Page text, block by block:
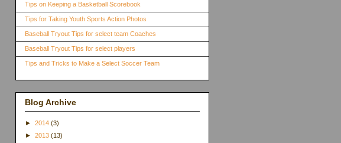
Tips on Keeping a Basketball Scorebook
Tips for Taking Youth Sports Action Photos
Baseball Tryout Tips for select team Coaches
Baseball Tryout Tips for select players
Tips and Tricks to Make a Select Soccer Team
Blog Archive
► 2014 (3)
► 2013 (13)